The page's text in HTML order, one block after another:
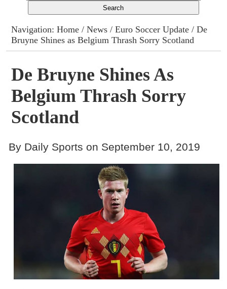
Columns
Advert Rates
Gallery
Contact
Navigation:Home /News /Euro Soccer Update / De
Bruyne Shines as Belgium Thrash Sorry Scotland
De Bruyne Shines As
Belgium Thrash Sorry
Scotland
By Daily Sports on September 10, 2019